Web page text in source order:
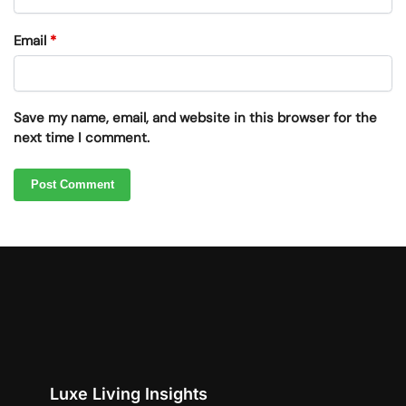
Email *
Save my name, email, and website in this browser for the
next time I comment.
Luxe Living Insights